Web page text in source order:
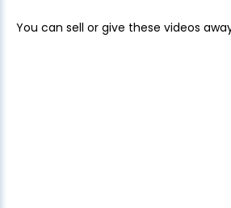
You can sell or give these videos